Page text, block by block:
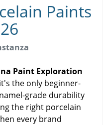
Paints
Paint Exploration
the only beginner-
grade durability
the right porcelain
every brand